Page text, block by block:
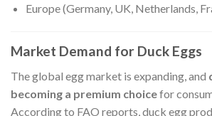
Europe (Germany, UK, Netherlands,
Market Demand for Duck Eggs
The global egg market is expanding, and
becoming a premium choicefor
According to FAO reports, duck egg